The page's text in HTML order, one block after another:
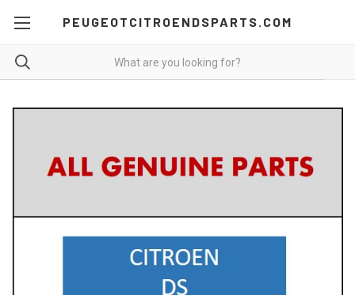
PEUGEOTCITROENDSPARTS.COM